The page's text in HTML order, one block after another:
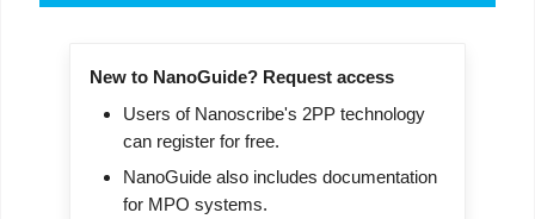
New to NanoGuide? Request access
Users of Nanoscribe's 2PP technology
can register for free.
NanoGuide also includes documentation
for MPO systems.